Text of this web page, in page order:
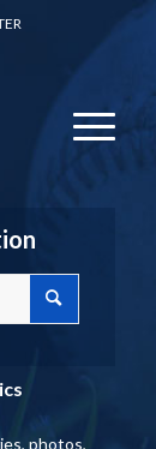
photos,